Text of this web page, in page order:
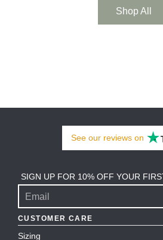
Shop All
See our reviews on
SIGN UP FOR 10% OFF YOUR
CUSTOMER CARE
Sizing